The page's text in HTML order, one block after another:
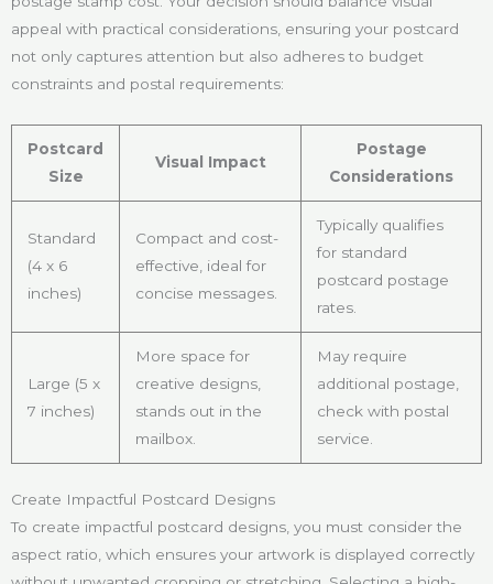
appeal with practical considerations, ensuring your postcard
not only captures attention but also adheres to budget
constraints and postal requirements:
Postcard
Size
Visual Impact
Postage
Considerations
Standard
(4 x 6
inches)
Compact and cost-
effective, ideal for
concise messages.
Typically qualifies
for standard
postcard postage
rates.
Large (5 x
7 inches)
More space for
creative designs,
stands out in the
mailbox.
May require
additional postage,
check with postal
service.
Create Impactful Postcard Designs
To create impactful postcard designs, you must consider the
aspect ratio, which ensures your artwork is displayed correctly